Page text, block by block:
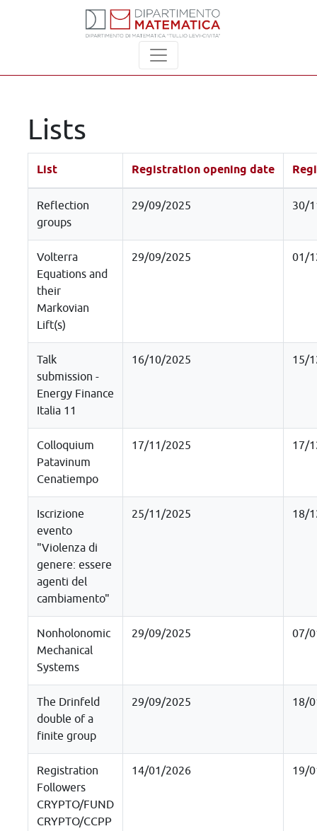
Lists
List Registration opening date
Reflection
groups
29/09/2025 30/
Volterra
Equations and
their
Markovian
Lift(s)
29/09/2025 01/
Talk
submission -
Energy Finance
Italia 11
16/10/2025 15/
Colloquium
Patavinum
Cenatiempo
17/11/2025 17/
Iscrizione
evento
"Violenza di
genere: essere
agenti del
cambiamento"
25/11/2025 18/
Nonholonomic
Mechanical
Systems
29/09/2025 07/
The Drinfeld
double of a
finite group
29/09/2025 18/
Registration
Followers
CRYPTO/FUND
CRYPTO/CCPP
14/01/2026 19/